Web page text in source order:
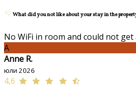
What did you not like about your stay in the
No WiFi in room and could not get
A
Anne R.
юли 2026
4,6